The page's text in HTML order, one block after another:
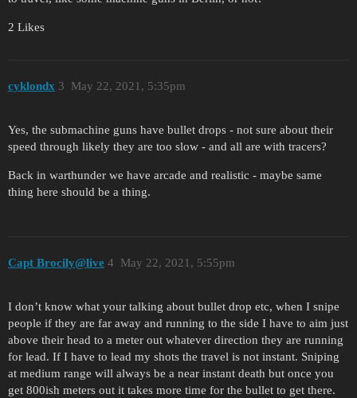
2 Likes
cyklondx May 22, 2021, 5:35pm
3
Yes, the submachine guns have bullet drops - not sure about their
speed through likely they are too slow - and all are with tracers?
Back in warthunder we have arcade and realistic - maybe same
thing here should be a thing.
Capt Brocily@live May 22, 2021, 5:55pm
4
I don’t know what your talking about bullet drop etc, when I snipe
people if they are far away and running to the side I have to aim just
above their head to a meter out whatever direction they are running
for lead. If I have to lead my shots the travel is not instant. Sniping
at medium range will always be a near instant death but once you
get 800ish meters out it takes more time for the bullet to get there.